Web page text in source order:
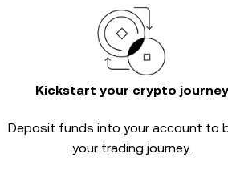
Kickstart your crypto journey
Deposit funds into your account to
your trading journey.